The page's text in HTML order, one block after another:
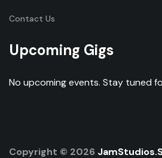
Contact Us
Upcoming Gigs
No upcoming events. Stay tuned
Copyright © 2026